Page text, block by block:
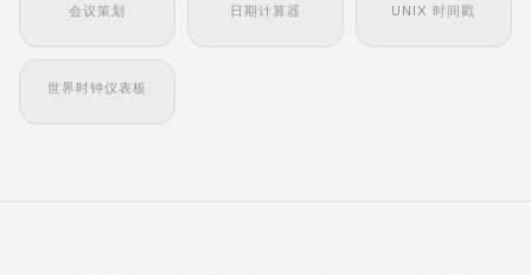
会议策划 日期计算器 UNIX 时间戳
世界时钟仪表板